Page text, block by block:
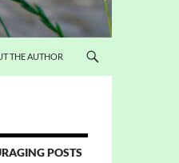
THE AUTHOR
POSTS